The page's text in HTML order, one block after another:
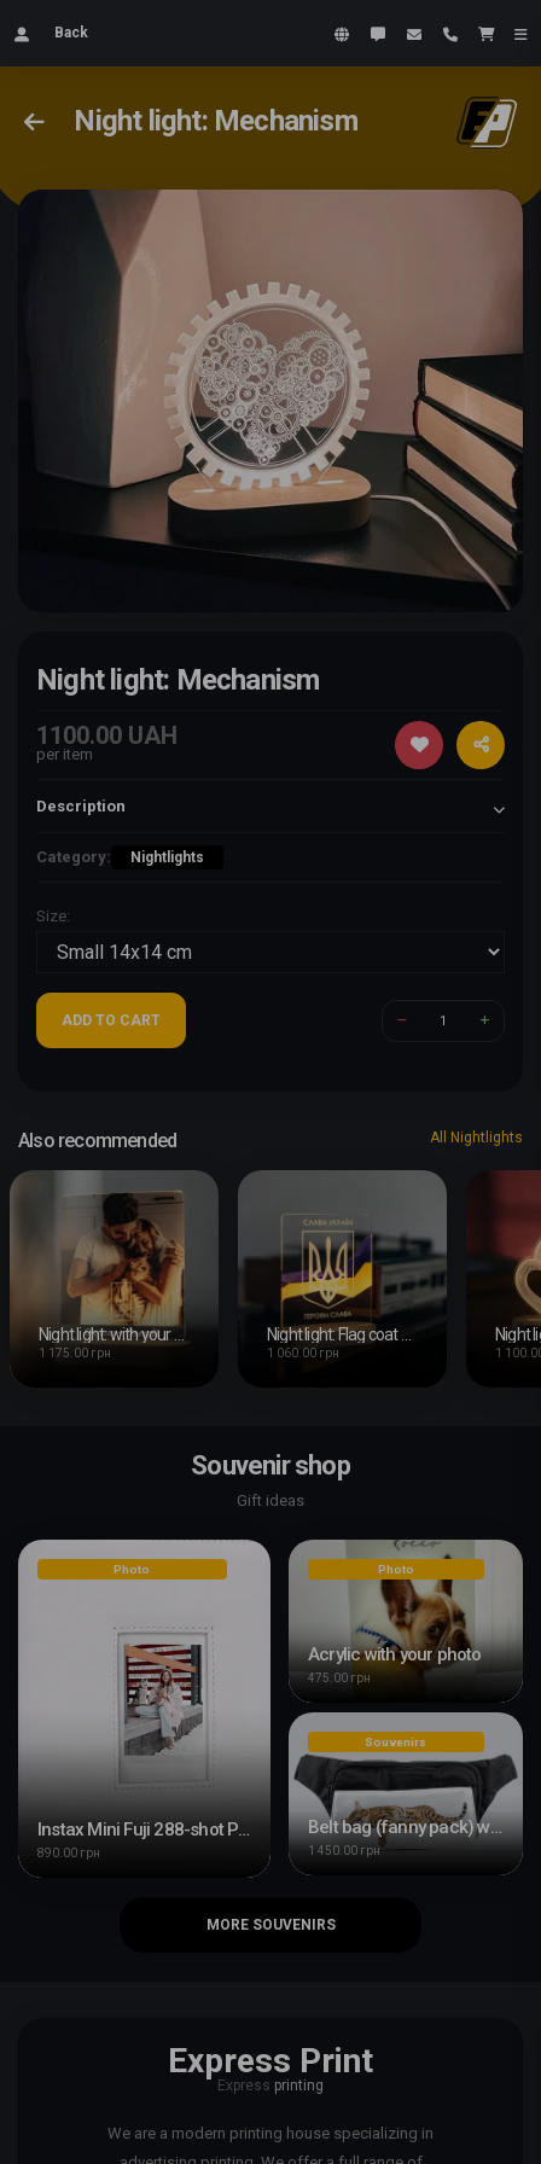
Back
Night light: Mechanism
Night light: Mechanism
1100.00 UAH
per item
Description
Category: Nightlights
Size:
ADD TO CART
Also recommended All Nightlights
1 175.00 грн 1 060.00 грн
Night
1
Souvenir shop
Gift ideas
Photo
Instax Mini Fuji 288-shot Photo Album
890.00 грн
Photo
Acrylic with your photo
475.00 грн
Souvenirs
Belt bag (fanny pack) with your design
1 450.00 грн
MORE SOUVENIRS
Express Print
Express printing
We are a modern printing house specializing in